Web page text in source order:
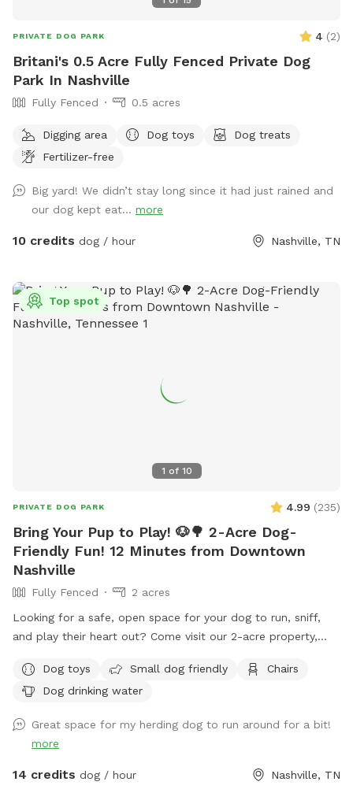
PRIVATE DOG PARK 4 (2)
Britani's 0.5 Acre Fully Fenced Private Dog
Park In Nashville
Fully Fenced 0.5 acres
Digging area Dog toys
Dog treats
Fertilizer-free
Big yard! We didn’t stay long since it had just rained and
our dog kept eat... more
10 credits dog / hour Nashville, TN
1 of 10
Top spot
PRIVATE DOG PARK 4.99 (235)
Bring Your Pup to Play! 🐶🌳 2-Acre Dog-
Friendly Fun! 12 Minutes from Downtown
Nashville
Fully Fenced
2 acres
Looking for a safe, open space for your dog to run, sniff,
and play their heart out? Come visit our 2-acre property,
your furry best friend! 🐾 This wide-open, grassy space is
paw-fect for fetch, training, or just soaking up the sun. It’s
(as long as your pup listens 😉). 🧸 We’ve got a toy box full
of fun items your pup is welcome to use, and we’ll also
have fresh water available so your dog can stay hydrated
Dog toys Small dog friendly
Chairs
Dog drinking water
Great space for my herding dog to run around for a bit!
more
14 credits dog / hour Nashville, TN